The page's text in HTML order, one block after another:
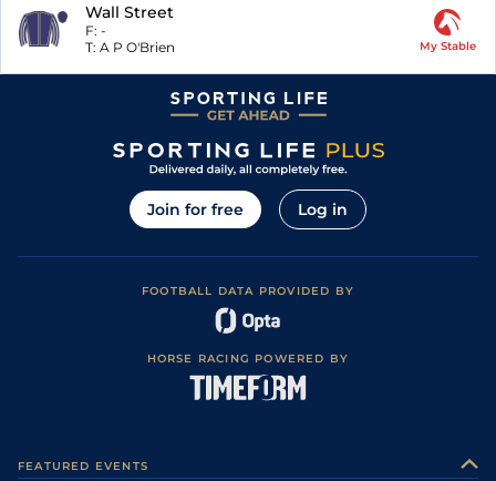
Wall Street
F: -
T: A P O'Brien My Stable
Join for free Log in
FOOTBALL DATA PROVIDED BY
HORSE RACING POWERED BY
FEATURED EVENTS